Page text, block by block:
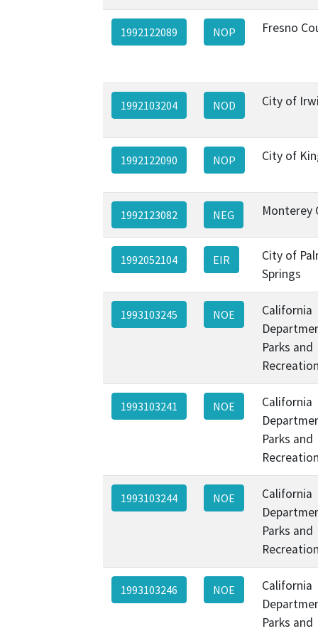
1992122089 NOP Fresno
1992103204 NOD City of
1992122090 NOP City of
1992123082 NEG Monterey
1992052104 EIR
City of
Springs
1993103245 NOE
California
Parks and
1993103241 NOE
California
Parks and
1993103244 NOE
California
Parks and
1993103246 NOE
California
Parks and